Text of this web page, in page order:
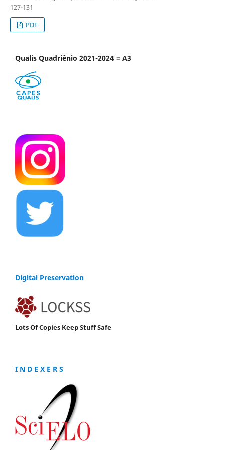
127-131
PDF
Qualis Quadriênio 2021-2024 = A3
Digital Preservation
Lots Of Copies Keep Stuff Safe
I N D E X E R S